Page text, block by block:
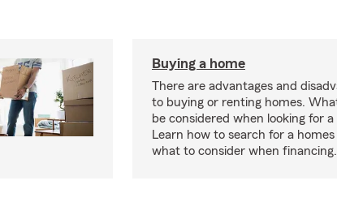
Buying a home
There are advantages and
to buying or renting homes.
be considered when looking for a
Learn how to search for a homes
what to consider when financing.